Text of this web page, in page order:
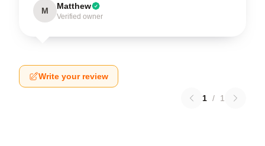
M Matthew
Verified owner
Write your review
1 / 1